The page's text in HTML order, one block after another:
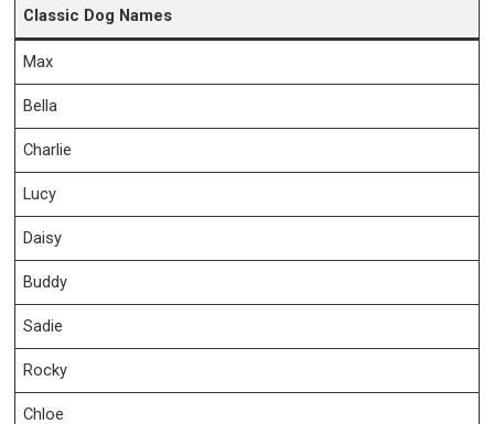
Classic Dog Names
Max
Bella
Charlie
Lucy
Daisy
Buddy
Sadie
Rocky
Chloe